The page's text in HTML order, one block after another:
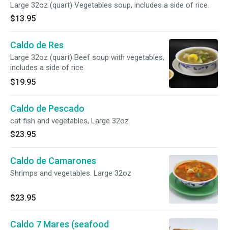
Large 32oz (quart) Vegetables soup, includes a side of rice.
$13.95
Caldo de Res
Large 32oz (quart) Beef soup with vegetables,
includes a side of rice
$19.95
Caldo de Pescado
cat fish and vegetables, Large 32oz
$23.95
Caldo de Camarones
Shrimps and vegetables. Large 32oz
$23.95
Caldo 7 Mares (seafood